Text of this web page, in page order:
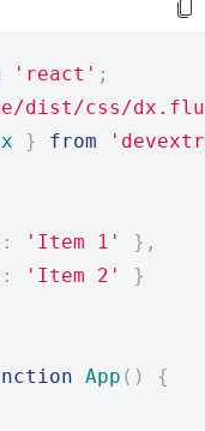
'react' ;
dist/css/
} from
: 'Item 1'
},
: 'Item 2'
}
App ()
{